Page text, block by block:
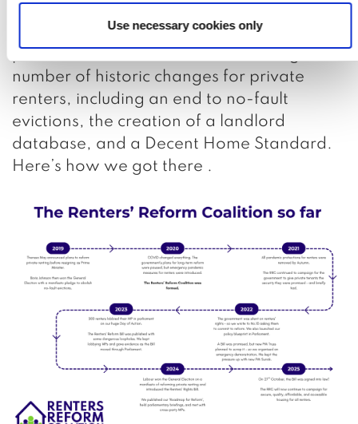
Use necessary cookies only
renters. On 27th October 2025, we were
successful, and the Renters’ Rights Act was
number of historic changes for private
renters, including an end to no-fault
evictions, the creation of a landlord
database, and a Decent Home Standard.
Here’s how we got there .